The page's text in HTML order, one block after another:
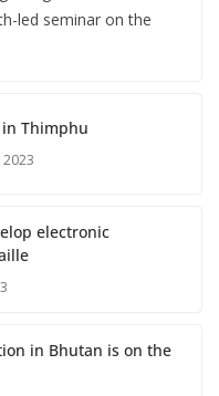
led seminar on the
Thimphu
electronic
in Bhutan is on the